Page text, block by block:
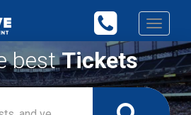
Toggle
bestTickets